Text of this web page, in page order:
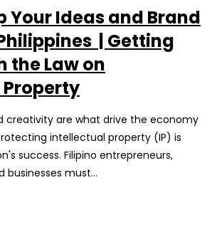
Your Ideas and Brand
| Getting
the Law on
creativity are what drive the economy
intellectual property (IP) is
success. Filipino entrepreneurs,
businesses must…